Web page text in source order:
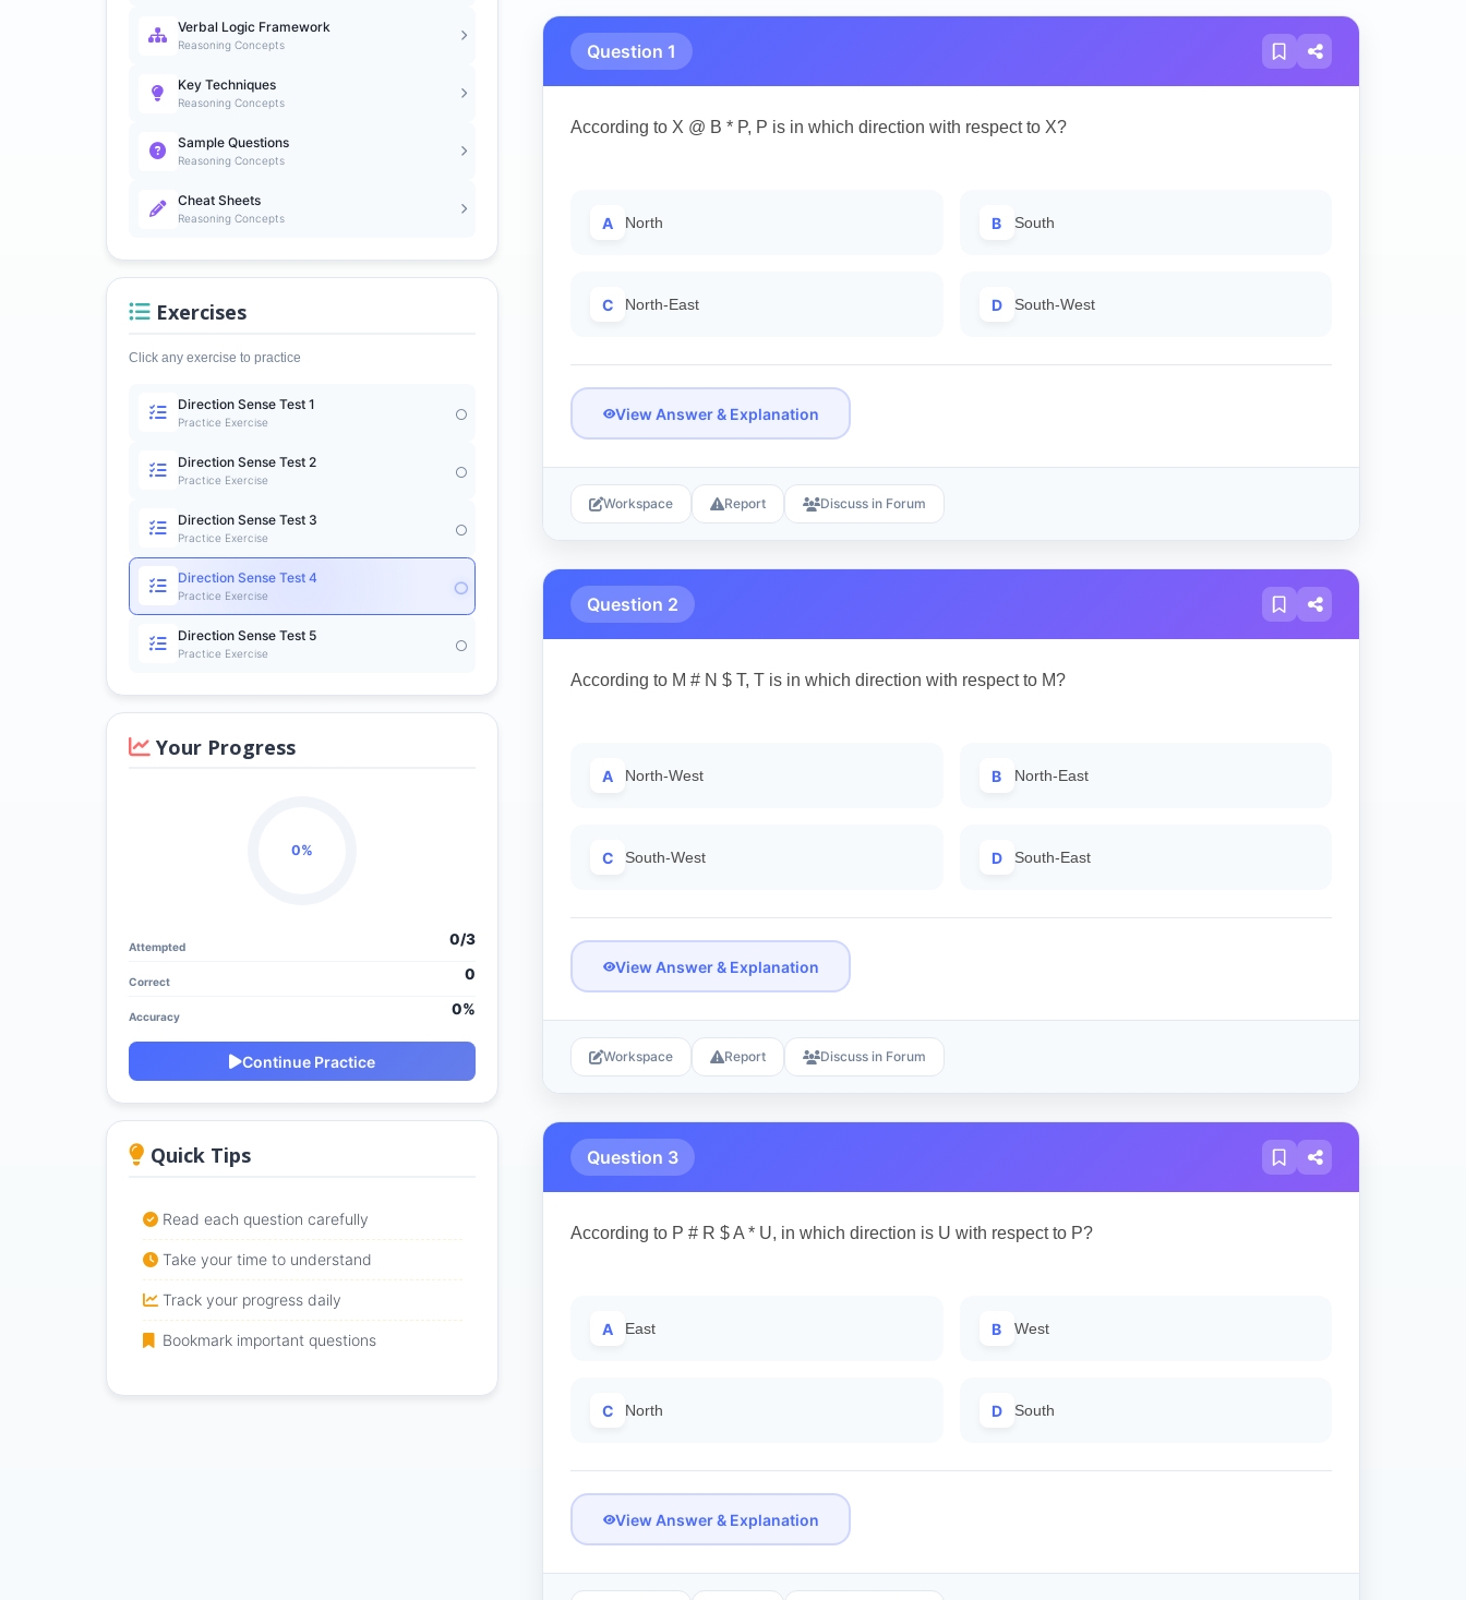
Verbal Logic Framework
Reasoning Concepts
Key Techniques
Reasoning Concepts
Sample Questions
Reasoning Concepts
Cheat Sheets
Reasoning Concepts
Exercises
Click any exercise to practice
Direction Sense Test 1
Practice Exercise
Direction Sense Test 2
Practice Exercise
Direction Sense Test 3
Practice Exercise
Direction Sense Test 4
Practice Exercise
Direction Sense Test 5
Practice Exercise
Your Progress
0%
Attempted 0/3
Correct 0
Accuracy 0%
Continue Practice
Quick Tips
Read each question carefully
Take your time to understand
Track your progress daily
Bookmark important questions
Question 1
According to X @ B * P, P is in which direction with respect to X?
A North B South
C North-East D South-West
View Answer & Explanation
Workspace Report Discuss in Forum
Question 2
According to M # N $ T, T is in which direction with respect to M?
A North-West B North-East
C South-West D South-East
View Answer & Explanation
Workspace Report Discuss in Forum
Question 3
According to P # R $ A * U, in which direction is U with respect to P?
A East B West
C North D South
View Answer & Explanation